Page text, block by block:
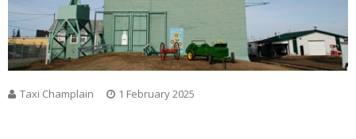
Taxi Champlain 1 February 2025